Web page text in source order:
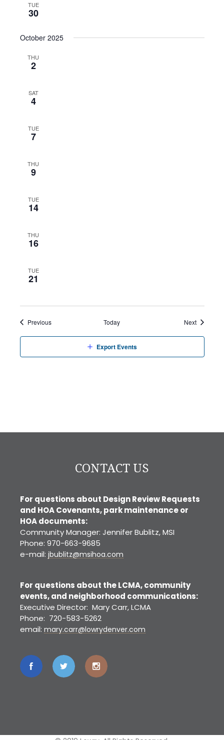
TUE
30
October 2025
THU
2
SAT
4
TUE
7
THU
9
TUE
14
THU
16
TUE
21
PreviousEvents Today NextEvents
Export Events
CONTACT US
For questions about Design Review Requests
and HOA Covenants, park maintenance or
HOA documents:
Community Manager: Jennifer Bublitz, MSI
Phone: 970-663-9685
e-mail: jbublitz@msihoa.com
For questions about the LCMA, community
events, and neighborhood communications:
Executive Director: Mary Carr, LCMA
Phone: 720-583-5262
email: mary.carr@lowrydenver.com